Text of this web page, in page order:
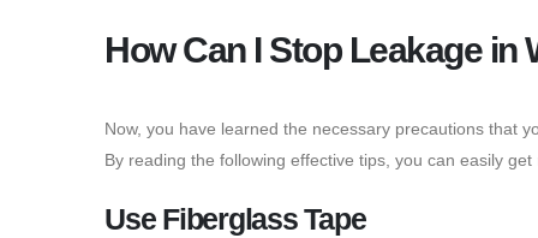
How Can I Stop Leakage in
Now, you have learned the necessary precautions that
By reading the following effective tips, you can easily
Use Fiberglass Tape